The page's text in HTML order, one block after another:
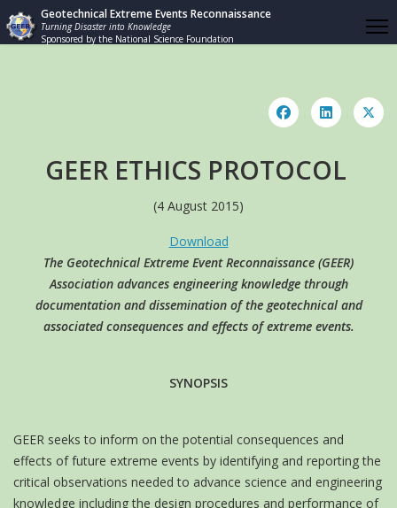
Geotechnical Extreme Events Reconnaissance
Turning Disaster into Knowledge
Sponsored by the National Science Foundation
GEER ETHICS PROTOCOL
(4 August 2015)
Download
The Geotechnical Extreme Event Reconnaissance (GEER)
Association advances engineering knowledge through
documentation and dissemination of the geotechnical and
associated consequences and effects of extreme events.
SYNOPSIS
GEER seeks to inform on the potential consequences and
effects of future extreme events by identifying and reporting the
critical observations needed to advance science and engineering
knowledge including the design procedures and performance of